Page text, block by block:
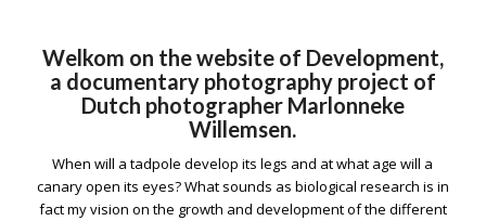
Welkom on the website of Development,
a documentary photography project of
Dutch photographer Marlonneke
Willemsen.
When will a tadpole develop its legs and at what age will a
canary open its eyes? What sounds as biological research is in
fact my vision on the growth and development of the different